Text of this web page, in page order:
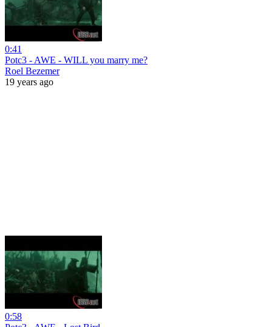
0:41
Potc3 - AWE - WILL you marry me?
Roel Bezemer
19 years ago
0:58